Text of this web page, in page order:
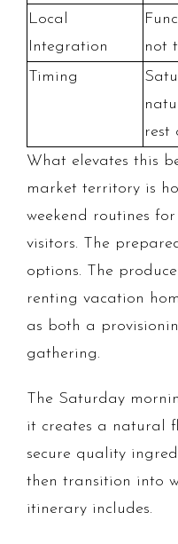
Local
Integration
not
Timing
rest
What elevates this
market territory is
weekend routines
visitors. The
options. The
renting vacation
as both a
gathering.
The Saturday
it creates a natural
secure quality
then transition into
itinerary includes.